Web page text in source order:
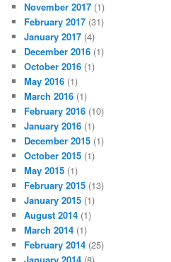
November 2017 (1)
February 2017 (31)
January 2017 (4)
December 2016 (1)
October 2016 (1)
May 2016 (1)
March 2016 (1)
February 2016 (10)
January 2016 (1)
December 2015 (1)
October 2015 (1)
May 2015 (1)
February 2015 (13)
January 2015 (1)
August 2014 (1)
March 2014 (1)
February 2014 (25)
January 2014 (8)